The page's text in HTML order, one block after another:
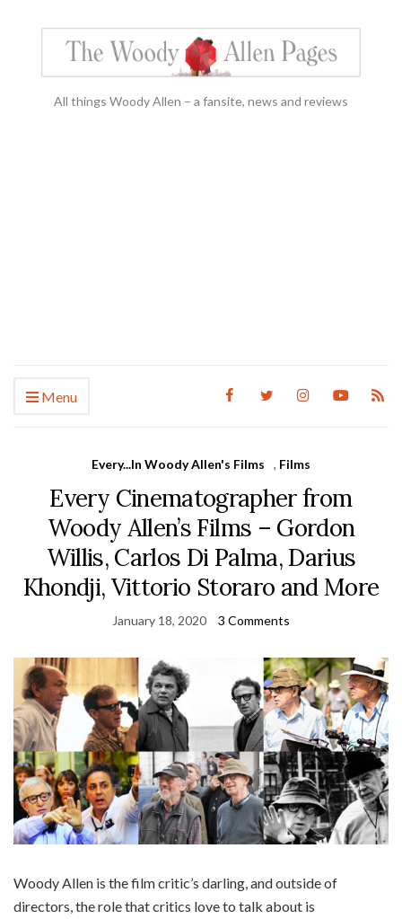
All things Woody Allen – a fansite, news and reviews
Menu
Every...In Woody Allen's Films , Films
Every Cinematographer from
Woody Allen’s Films – Gordon
Willis, Carlos Di Palma, Darius
Khondji, Vittorio Storaro and More
January 18, 2020 3 Comments
Woody Allen is the film critic’s darling, and outside of
directors, the role that critics love to talk about is